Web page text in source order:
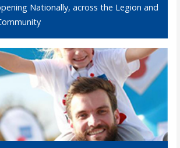
Nationally, across the Legion and